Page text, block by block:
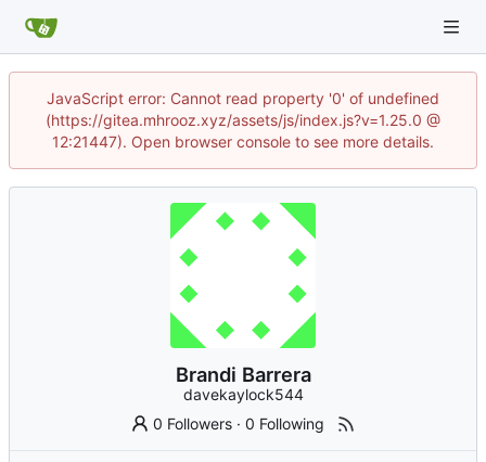
JavaScript error: Cannot read property '0' of undefined
(https://gitea.mhrooz.xyz/assets/js/index.js?v=1.25.0 @
12:21447). Open browser console to see more details.
Brandi Barrera
davekaylock544
0 Followers ·0 Following